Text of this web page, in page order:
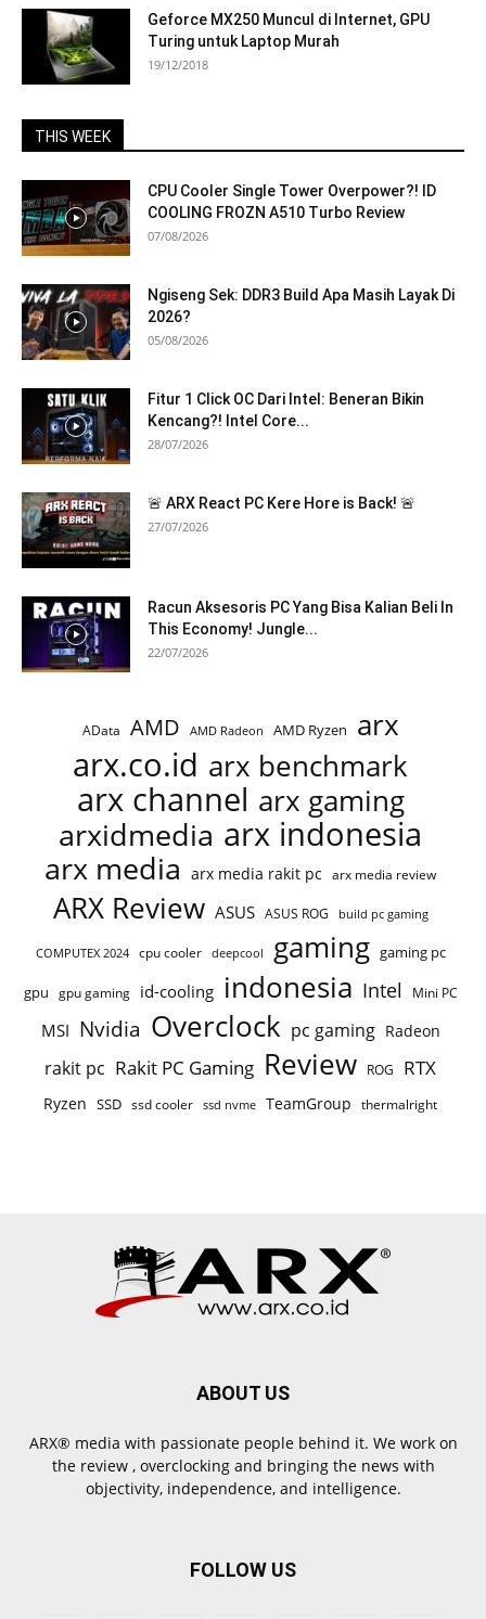
Geforce MX250 Muncul di Internet, GPU
Turing untuk Laptop Murah
19/12/2018
THIS WEEK
CPU Cooler Single Tower Overpower?! ID
COOLING FROZN A510 Turbo Review
07/08/2026
Ngiseng Sek: DDR3 Build Apa Masih Layak Di
2026?
05/08/2026
Fitur 1 Click OC Dari Intel: Beneran Bikin
Kencang?! Intel Core...
28/07/2026
🚨 ARX React PC Kere Hore is Back! 🚨
27/07/2026
Racun Aksesoris PC Yang Bisa Kalian Beli In
This Economy! Jungle...
22/07/2026
AData AMD AMD Radeon AMD Ryzen arx
arx.co.id arx benchmark
arx channel arx gaming
arxidmedia arx indonesia
arx media arx media rakit pc arx media review
ARX Review ASUS ASUS ROG build pc gaming
COMPUTEX 2024 cpu cooler deepcool gaming gaming pc
gpu gpu gaming id-cooling indonesia Intel Mini PC
MSI Nvidia Overclock pc gaming Radeon
rakit pc Rakit PC Gaming Review ROG RTX
Ryzen SSD ssd cooler ssd nvme TeamGroup thermalright
ABOUT US
ARX® media with passionate people behind it. We work on
the review , overclocking and bringing the news with
objectivity, independence, and intelligence.
FOLLOW US